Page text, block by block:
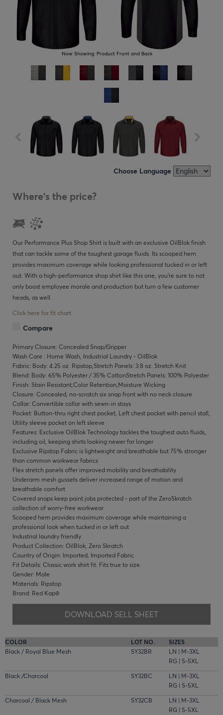
Now Showing: Product Front and Back
Choose Language
Where's the price?
Our Performance Plus Shop Shirt is built with an exclusive OilBlok finish
that can tackle some of the toughest garage fluids. Its scooped hem
provides maximum coverage while looking professional tucked in or left
out. With a high-performance shop shirt like this one, you’re sure to not
only boost employee morale and production but turn a few customer
heads, as well.
Click here for fit chart.
Compare
Primary Closure: Concealed Snap/Gripper
Wash Care : Home Wash, Industrial Laundry - OilBlok
Fabric: Body: 4.25 oz. Ripstop,Stretch Panels: 3.8 oz. Stretch Knit
Blend: Body: 65% Polyester / 35% CottonStretch Panels: 100% Polyester
Finish: Stain Resistant,Color Retention,Moisture Wicking
Closure: Concealed, no-scratch six snap front with no neck closure
Collar: Convertible collar with sewn-in stays
Pocket: Button-thru right chest pocket, Left chest pocket with pencil stall,
Utility sleeve pocket on left sleeve
Features: Exclusive OilBlok Technology tackles the toughest auto fluids,
including oil, keeping shirts looking newer for longer
Exclusive Ripstop Fabric is lightweight and breathable but 75% stronger
than common workwear fabrics
Flex stretch panels offer improved mobility and breathability
Underarm mesh gussets deliver increased range of motion and
breathable comfort
Covered snaps keep paint jobs protected - part of the ZeroSkratch
collection of worry-free workwear
Scooped hem provides maximum coverage while maintaining a
professional look when tucked in or left out
Industrial laundry friendly
Product Collection: OilBlok, Zero Skratch
Country of Origin: Imported, Imported Fabric
Fit Details: Classic work shirt fit. Fits true to size.
Gender: Male
Materials: Ripstop
Brand: Red Kap®
DOWNLOAD SELL SHEET
COLOR LOT NO.
SIZES
Black / Royal Blue Mesh
SY32BR
LN | M-3XL
RG | S-5XL
Black /Charcoal
SY32BC
LN | M-3XL
RG | S-5XL
Charcoal / Black Mesh
SY32CB
LN | M-3XL
RG | S-5XL